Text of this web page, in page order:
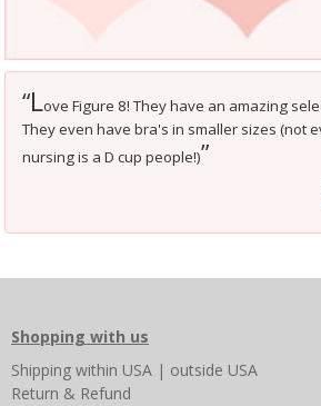
“Love Figure 8! They have an amazing
They even have bra's in smaller sizes (not
nursing is a D cup people!)”
Shopping with us
Shipping within USA | outside USA
Return & Refund